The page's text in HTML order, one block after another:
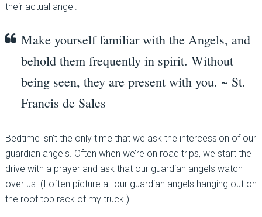
their actual angel.
Make yourself familiar with the Angels, and
behold them frequently in spirit. Without
being seen, they are present with you. ~ St.
Francis de Sales
Bedtime isn’t the only time that we ask the intercession of our
guardian angels. Often when we’re on road trips, we start the
drive with a prayer and ask that our guardian angels watch
over us. (I often picture all our guardian angels hanging out on
the roof top rack of my truck.)